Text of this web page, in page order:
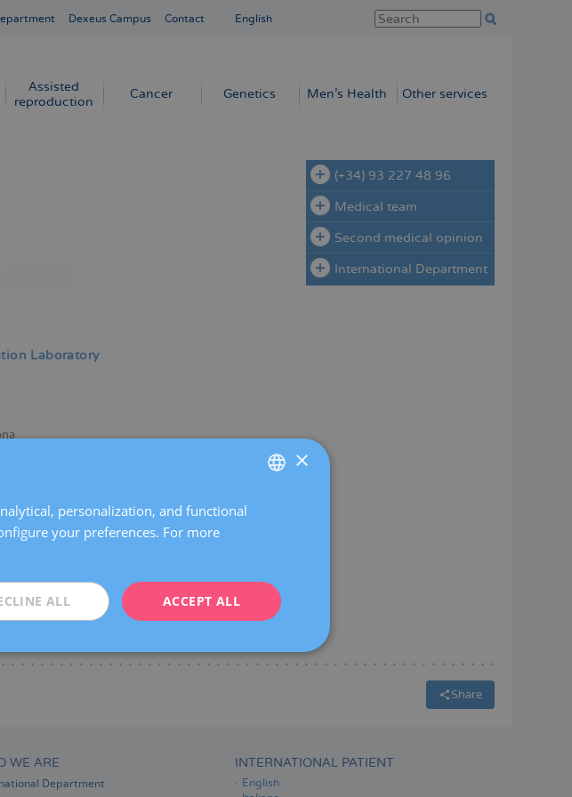
Dexeus Campus Contact English
Assisted
reproduction
Cancer Genetics Men’s Health Other services
(+34) 93 227 48 96
Medical team
Second medical opinion
International Department
Laboratory
Share
WE ARE
Department
INTERNATIONAL PATIENT
English
FRENCH
×
personalization, and functional
your preferences. For more
ACCEPT ALL
ALL